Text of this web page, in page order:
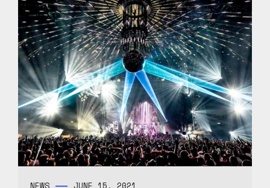
NEWS JUNE 15, 2021